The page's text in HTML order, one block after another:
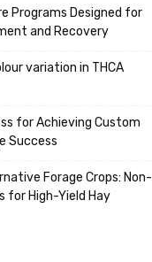
Programs Designed for
and Recovery
variation in THCA
for Achieving Custom
Success
Forage Crops: Non-
for High-Yield Hay